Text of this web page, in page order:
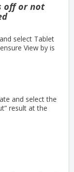
off or not
select Tablet
View by is
and select the
result at the